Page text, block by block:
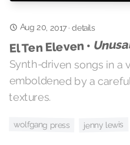
Aug 20, 2017·details
El Ten Eleven •
Synth-driven songs in a
emboldened by a
textures.
wolfgang press jenny lewis